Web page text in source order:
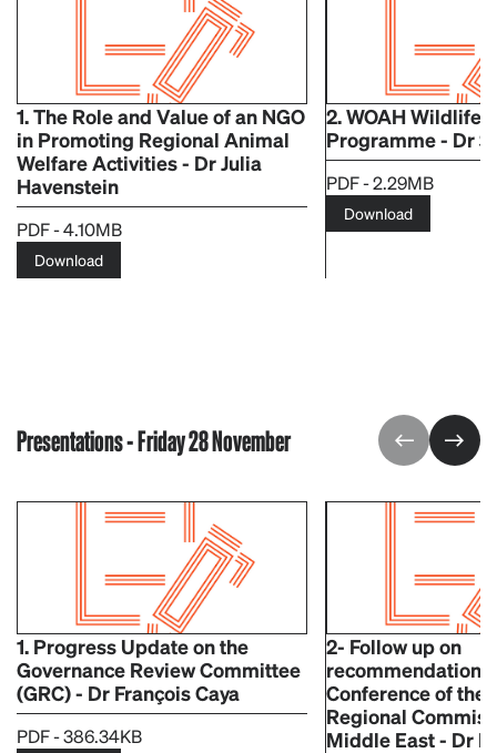
1. The Role and Value of an NGO
in Promoting Regional Animal
Welfare Activities - Dr Julia
Havenstein
PDF - 4.10MB
Download
2. WOAH Wildlife
Programme - Dr
PDF - 2.29MB
Download
Presentations - Friday 28 November
1. Progress Update on the
Governance Review Committee
(GRC) - Dr François Caya
PDF - 386.34KB
2- Follow up on
recommendations
Conference of the
Regional
Middle East - Dr